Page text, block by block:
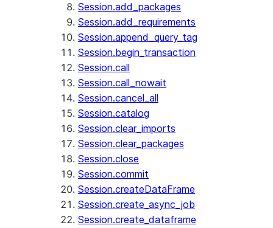
Session.add_packages
Session.add_requirements
Session.append_query_tag
Session.begin_transaction
Session.call
Session.call_nowait
Session.cancel_all
Session.catalog
Session.clear_imports
Session.clear_packages
Session.close
Session.commit
Session.createDataFrame
Session.create_async_job
Session.create_dataframe